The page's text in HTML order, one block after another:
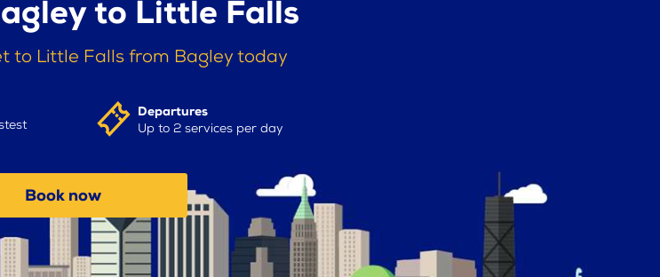
to Little Falls
to Little Falls from Bagley today
Departures
Up to 2 services per day
Book now